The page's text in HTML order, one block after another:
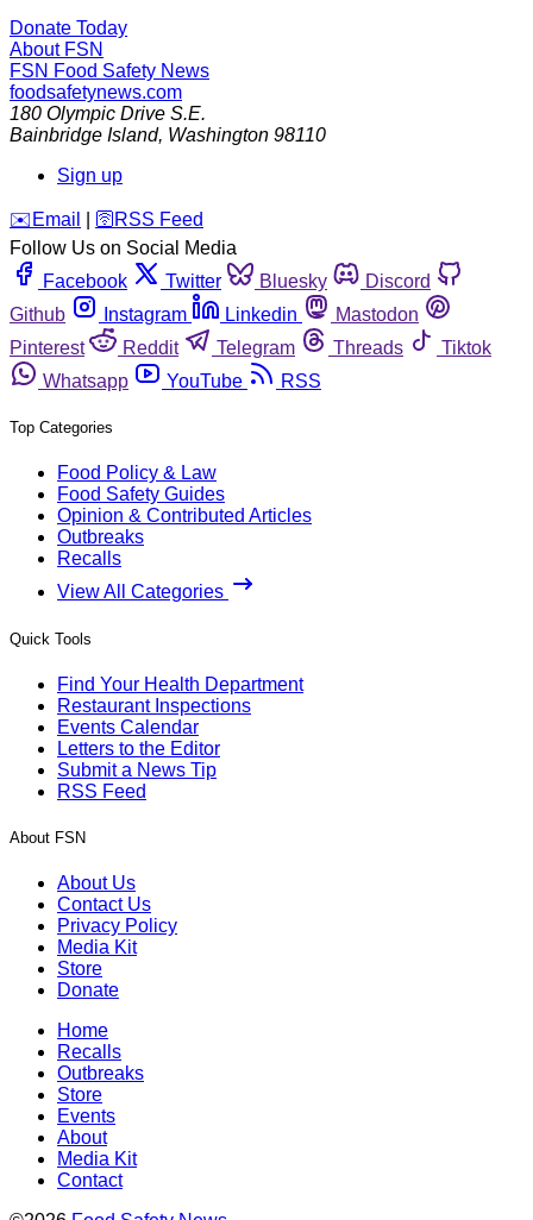
Donate Today
About FSN
FSN Food Safety News
foodsafetynews.com
180 Olympic Drive S.E.
Bainbridge Island, Washington 98110
Sign up
️✉️ Email 🛜 RSS Feed
Follow Us on Social Media
Facebook
Twitter Bluesky
Discord
Github
Instagram Linkedin
Mastodon
Pinterest
Reddit Telegram Threads
Tiktok
Whatsapp
YouTube RSS
Top Categories
Food Policy & Law
Food Safety Guides
Opinion & Contributed Articles
Outbreaks
Recalls
View All Categories
Quick Tools
Find Your Health Department
Restaurant Inspections
Events Calendar
Letters to the Editor
Submit a News Tip
RSS Feed
About FSN
About Us
Contact Us
Privacy Policy
Media Kit
Store
Donate
Home
Recalls
Outbreaks
Store
Events
About
Media Kit
Contact